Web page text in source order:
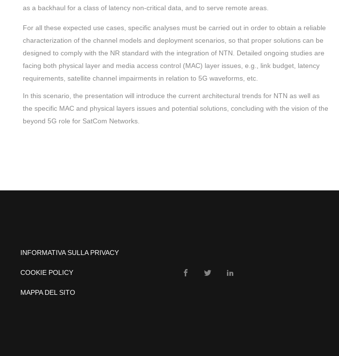
as a backhaul for a class of latency non-critical data, and to serve remote areas.
For all these expected use cases, specific analyses must be carried out in order to obtain a reliable
characterization of the channel models and deployment scenarios, so that proper solutions can be
designed to comply with the NR standard with the integration of NTN. Detailed ongoing studies are
facing both physical layer and media access control (MAC) layer issues, e.g., link budget, latency
requirements, satellite channel impairments in relation to 5G waveforms, etc.
In this scenario, the presentation will introduce the current architectural trends for NTN as well as
the specific MAC and physical layers issues and potential solutions, concluding with the vision of the
beyond 5G role for SatCom Networks.
INFORMATIVA SULLA PRIVACY
COOKIE POLICY
MAPPA DEL SITO